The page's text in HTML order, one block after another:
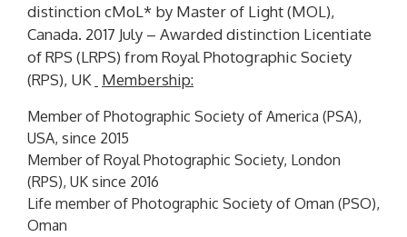
distinction cMoL* by Master of Light (MOL),
Canada. 2017 July – Awarded distinction Licentiate
of RPS (LRPS) from Royal Photographic Society
(RPS), UK Membership:
Member of Photographic Society of America (PSA),
USA, since 2015
Member of Royal Photographic Society, London
(RPS), UK since 2016
Life member of Photographic Society of Oman (PSO),
Oman